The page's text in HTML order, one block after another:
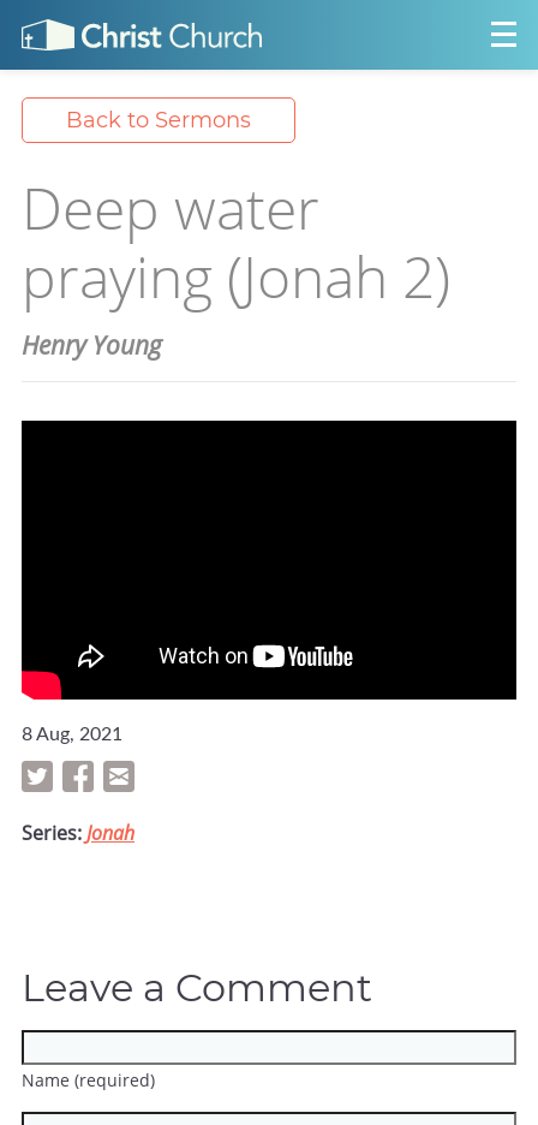
Back to Sermons
Deep water
praying (Jonah 2)
Henry Young
8 Aug, 2021
Series:Jonah
Leave a Comment
Name (required)